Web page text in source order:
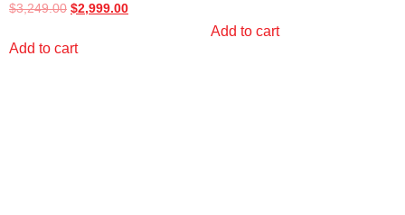
$3,249.00 $2,999.00
Add to cart
Add to cart